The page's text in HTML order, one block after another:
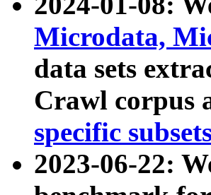
Microdata,
data sets
Crawl corpus
specific
2023-06-22: